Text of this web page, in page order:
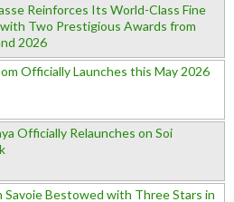
Reinforces Its World-Class Fine
Two Prestigious Awards from
2026
Officially Launches this May 2026
Officially Relaunches on Soi
Savoie Bestowed with Three Stars in